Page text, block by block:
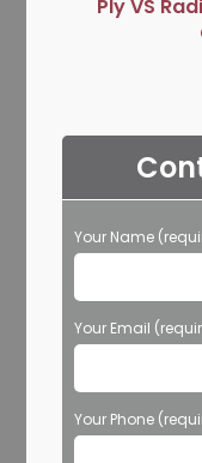
Ply VS
Your Name
Your Email
Your Phone